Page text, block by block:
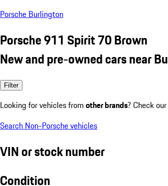
Porsche Burlington
Porsche 911 Spirit 70 Brown
New and pre-owned cars near
Filter
Looking for vehicles from other brands? Check
Search Non-Porsche vehicles
VIN or stock number
Condition